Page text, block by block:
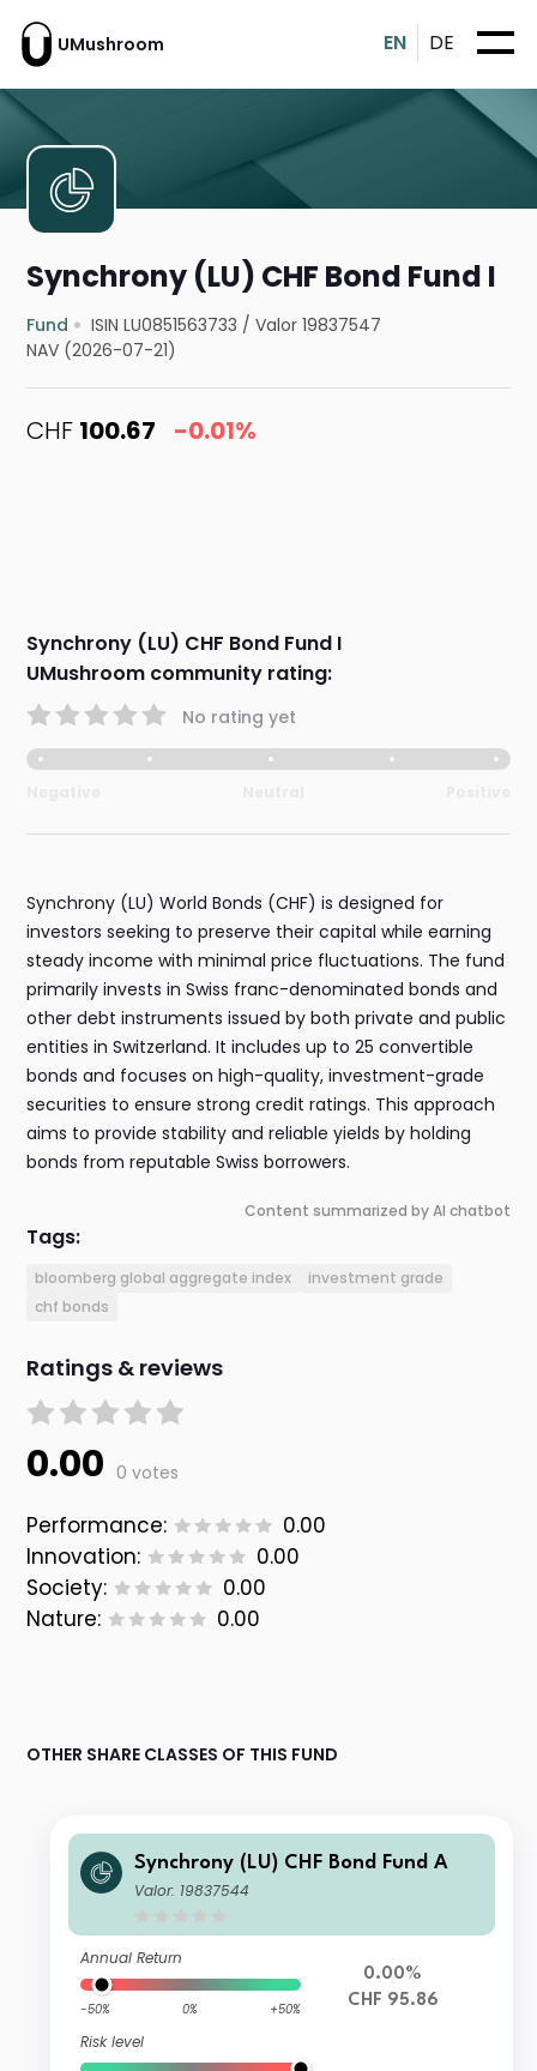
UMushroom EN DE
Synchrony (LU) CHF Bond Fund I
Fund ISIN LU0851563733 /Valor 19837547
NAV (2026-07-21)
CHF 100.67 -0.01%
Synchrony (LU) CHF Bond Fund I
UMushroom community rating:
No rating yet
Synchrony (LU) World Bonds (CHF) is designed for
investors seeking to preserve their capital while earning
steady income with minimal price fluctuations. The fund
primarily invests in Swiss franc-denominated bonds and
other debt instruments issued by both private and public
entities in Switzerland. It includes up to 25 convertible
bonds and focuses on high-quality, investment-grade
securities to ensure strong credit ratings. This approach
aims to provide stability and reliable yields by holding
bonds from reputable Swiss borrowers.
Content summarized by AI chatbot
Tags:
bloomberg global aggregate index
investment grade
chf bonds
Ratings & reviews
0.00 0 votes
Performance:
0.00
Innovation:
0.00
Society:
0.00
Nature:
0.00
OTHER SHARE CLASSES OF THIS FUND
Synchrony (LU) CHF Bond Fund A
Valor: 19837544
Annual Return
-50% 0% +50%
Risk level
0.00%
CHF 95.86